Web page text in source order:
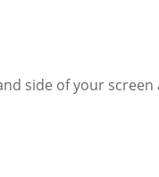
side of your screen